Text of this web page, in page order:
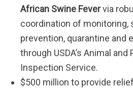
African Swine Fevervia
coordination of monitoring,
prevention, quarantine and
through USDA’s Animal and
Inspection Service.
$500 million to provide